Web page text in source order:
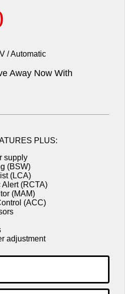
Outlander Plug-in Hybrid
/ Automatic
Away Now With
PLUS:
supply
(BSW)
(LCA)
Alert (RCTA)
(MAM)
(ACC)
adjustment